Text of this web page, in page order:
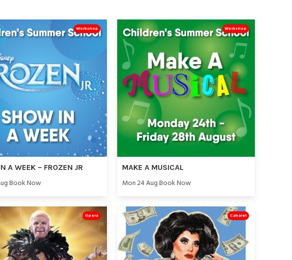
A WEEK – FROZEN JR
Book Now
Workshop
MAKE A MUSICAL
Mon 24 Aug Book Now
Workshop
Opera Cabaret